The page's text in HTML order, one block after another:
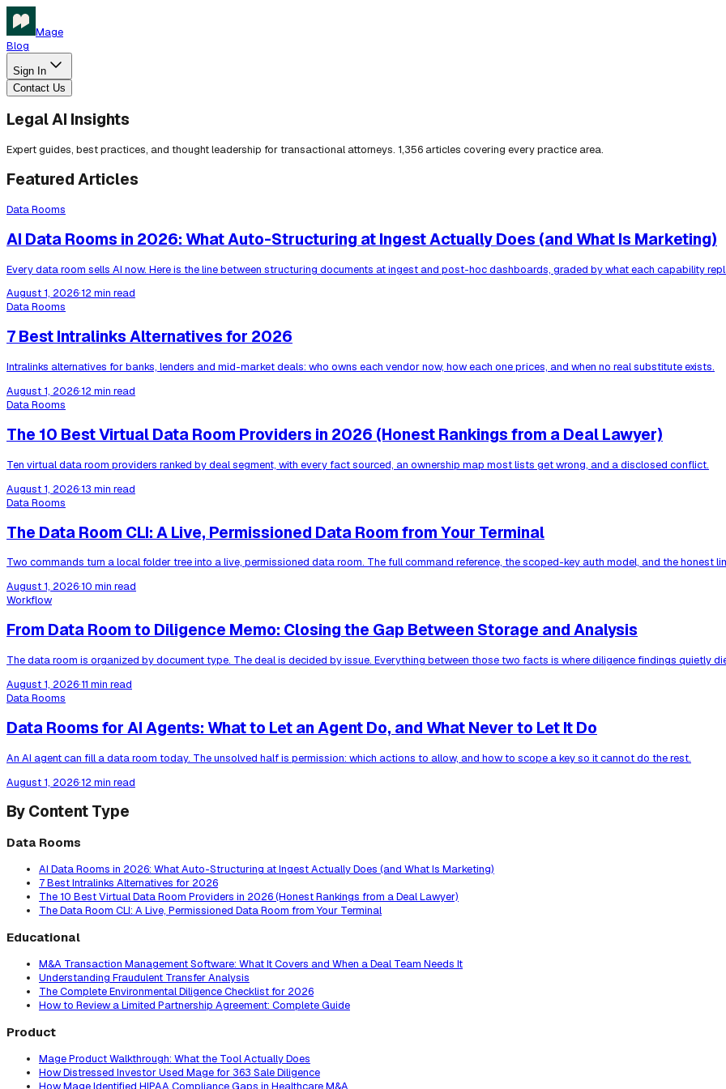
Mage
Blog
Sign In
Contact Us
Legal AI Insights
Expert guides, best practices, and thought leadership for transactional attorneys. 1,356 articles covering every practice area.
Featured Articles
Data Rooms
AI Data Rooms in 2026: What Auto-Structuring at Ingest Actually Does (and What Is Marketing)
Every data room sells AI now. Here is the line between structuring documents at ingest and post-hoc dashboards, graded by what each capability
August 1, 2026·12 min read
Data Rooms
7 Best Intralinks Alternatives for 2026
Intralinks alternatives for banks, lenders and mid-market deals: who owns each vendor now, how each one prices, and when no real substitute exists.
August 1, 2026·12 min read
Data Rooms
The 10 Best Virtual Data Room Providers in 2026 (Honest Rankings from a Deal Lawyer)
Ten virtual data room providers ranked by deal segment, with every fact sourced, an ownership map most lists get wrong, and a disclosed conflict.
August 1, 2026·13 min read
Data Rooms
The Data Room CLI: A Live, Permissioned Data Room from Your Terminal
Two commands turn a local folder tree into a live, permissioned data room. The full command reference, the scoped-key auth model, and the honest
August 1, 2026·10 min read
Workflow
From Data Room to Diligence Memo: Closing the Gap Between Storage and Analysis
The data room is organized by document type. The deal is decided by issue. Everything between those two facts is where diligence findings quietly
August 1, 2026·11 min read
Data Rooms
Data Rooms for AI Agents: What to Let an Agent Do, and What Never to Let It Do
An AI agent can fill a data room today. The unsolved half is permission: which actions to allow, and how to scope a key so it cannot do the rest.
August 1, 2026·12 min read
By Content Type
Data Rooms
AI Data Rooms in 2026: What Auto-Structuring at Ingest Actually Does (and What Is Marketing)
7 Best Intralinks Alternatives for 2026
The 10 Best Virtual Data Room Providers in 2026 (Honest Rankings from a Deal Lawyer)
The Data Room CLI: A Live, Permissioned Data Room from Your Terminal
Educational
M&A Transaction Management Software: What It Covers and When a Deal Team Needs It
Understanding Fraudulent Transfer Analysis
The Complete Environmental Diligence Checklist for 2026
How to Review a Limited Partnership Agreement: Complete Guide
Product
Mage Product Walkthrough: What the Tool Actually Does
How Distressed Investor Used Mage for 363 Sale Diligence